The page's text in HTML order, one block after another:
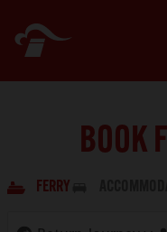
BOOK
FERRY